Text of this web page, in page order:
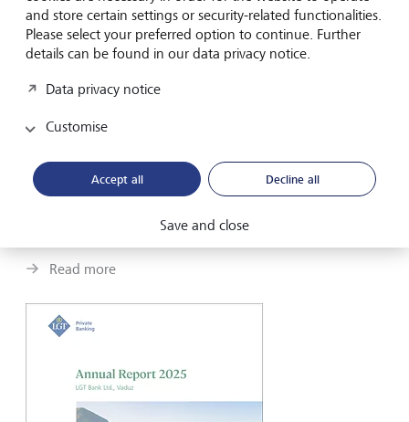
LGT Private Banking
Portrait
A century in fast motion, key figures and our philosophy
Read more
and store certain settings or security-related functionalities.
Please select your preferred option to continue. Further
details can be found in our data privacy notice.
Data privacy notice
Customise
Accept all Decline all
Save and close